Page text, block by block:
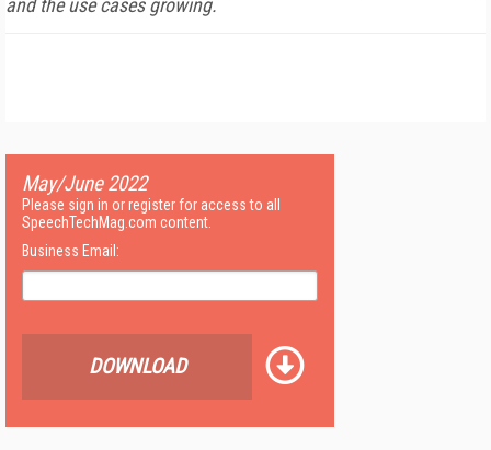
and the use cases growing.
May/June 2022
Please sign in or register for access to all
SpeechTechMag.com content.
Business Email:
DOWNLOAD